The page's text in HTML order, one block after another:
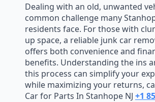
Dealing with an old, unwanted
common challenge many
residents face. For those with
up space, a reliable junk car
offers both convenience and
benefits. Understanding the ins
this process can simplify your
while maximizing your returns,
Car for Parts In Stanhope NJ +1